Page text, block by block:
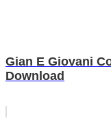
Gian E Giovani
Download